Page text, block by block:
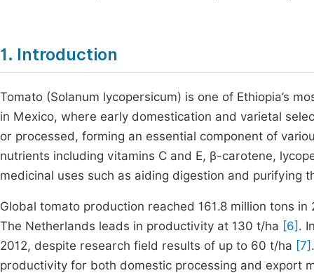
1. Introduction
Tomato (Solanum lycopersicum) is one of Ethiopia’s
in Mexico, where early domestication and varietal
or processed, forming an essential component of
nutrients including vitamins C and E, β-carotene,
medicinal uses such as aiding digestion and purifying
Global tomato production reached 161.8 million tons
The Netherlands leads in productivity at 130 t/ha [6] .
2012, despite research field results of up to 60 t/ha [7]
productivity for both domestic processing and export